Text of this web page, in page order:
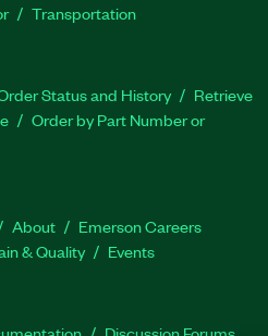
Transportation
Status and History
Retrieve
Order by Part Number or
About
Emerson Careers
& Quality Events